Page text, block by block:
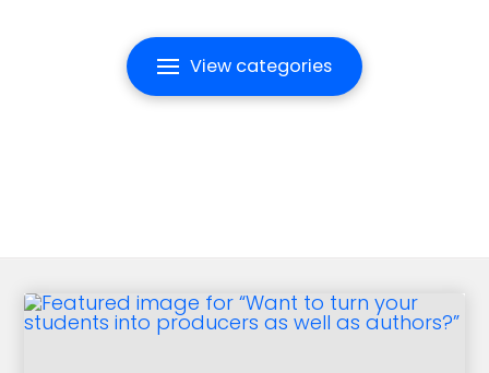
View categories